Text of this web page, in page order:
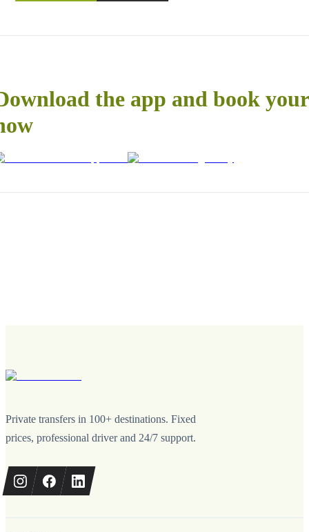
the app and book
Private transfers in 100+ destinations. Fixed
prices, professional driver and 24/7 support.